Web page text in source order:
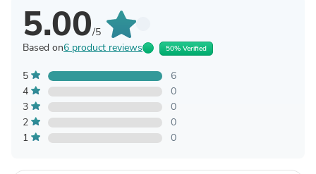
5.00/5
Based on6 product reviews 50% Verified
5
6
4
0
3
0
2
0
1
0